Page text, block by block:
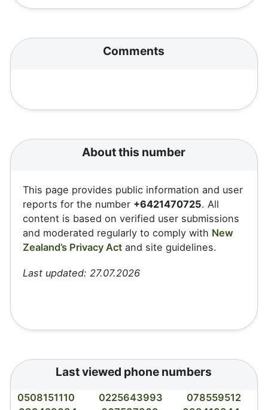
Comments
About this number
This page provides public information and user
reports for the number +6421470725. All
content is based on verified user submissions
and moderated regularly to comply with New
Zealand’s Privacy Act and site guidelines.
Last updated: 27.07.2026
Last viewed phone numbers
0508151110 0225643993
078559512